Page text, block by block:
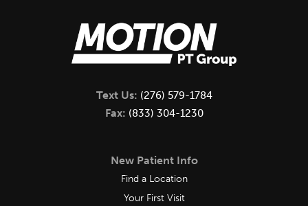
Text Us: (276) 579-1784
Fax: (833) 304-1230
New Patient Info
Find a Location
Your First Visit